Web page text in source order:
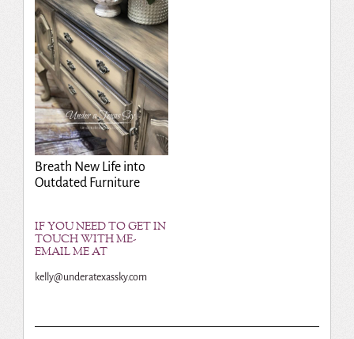
Breath New Life into
Outdated Furniture
IF YOU NEED TO GET IN
TOUCH WITH ME-
EMAIL ME AT
kelly@underatexassky.com